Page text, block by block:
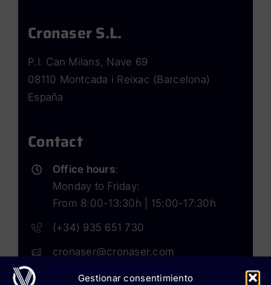
Gestionar consentimiento
Cronaser S.L.
P.I. Can Milans, Nave 69
08110 Montcada i Reixac (Barcelona)
España
Contact
Office hours:
Monday to Friday:
From 8:00-13:30h | 15:00-17:30h
(+34) 935 651 730
cronaser@cronaser.com